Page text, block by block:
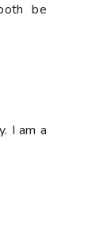
be
I am a